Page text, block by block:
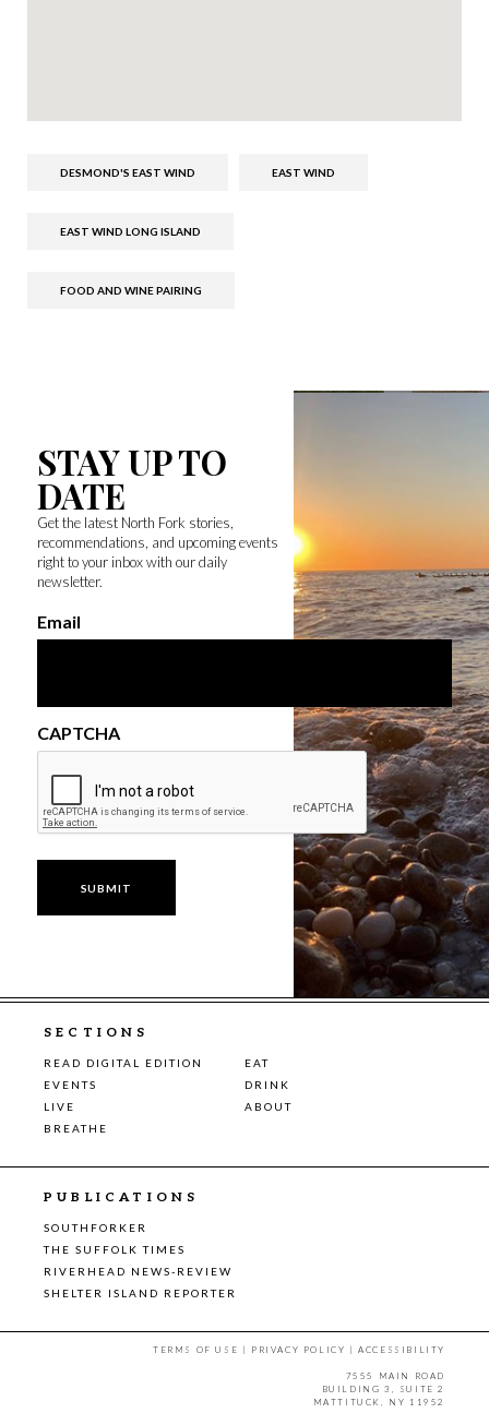
DESMOND'S EAST WIND EAST WIND
EAST WIND LONG ISLAND
FOOD AND WINE PAIRING
STAY UP TO
DATE
Get the latest North Fork stories,
recommendations, and upcoming events
right to your inbox with our daily
newsletter.
Email
CAPTCHA
SECTIONS
READ DIGITAL EDITION
EAT
EVENTS
DRINK
LIVE
ABOUT
BREATHE
PUBLICATIONS
SOUTHFORKER
THE SUFFOLK TIMES
RIVERHEAD NEWS-REVIEW
SHELTER ISLAND REPORTER
TERMS OF USE | PRIVACY POLICY |ACCESSIBILITY
7555 MAIN ROAD
BUILDING 3, SUITE 2
MATTITUCK, NY 11952